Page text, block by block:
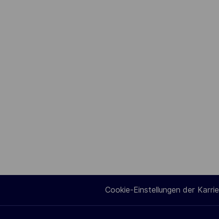
Cookie-Einstellungen der